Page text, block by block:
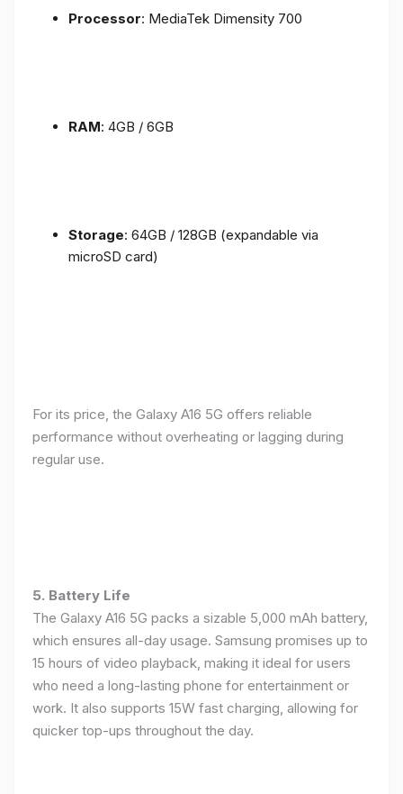
Processor: MediaTek Dimensity 700
RAM: 4GB / 6GB
Storage: 64GB / 128GB (expandable via
microSD card)
For its price, the Galaxy A16 5G offers reliable
performance without overheating or lagging during
regular use.
5. Battery Life
The Galaxy A16 5G packs a sizable 5,000 mAh battery,
which ensures all-day usage. Samsung promises up to
15 hours of video playback, making it ideal for users
who need a long-lasting phone for entertainment or
work. It also supports 15W fast charging, allowing for
quicker top-ups throughout the day.